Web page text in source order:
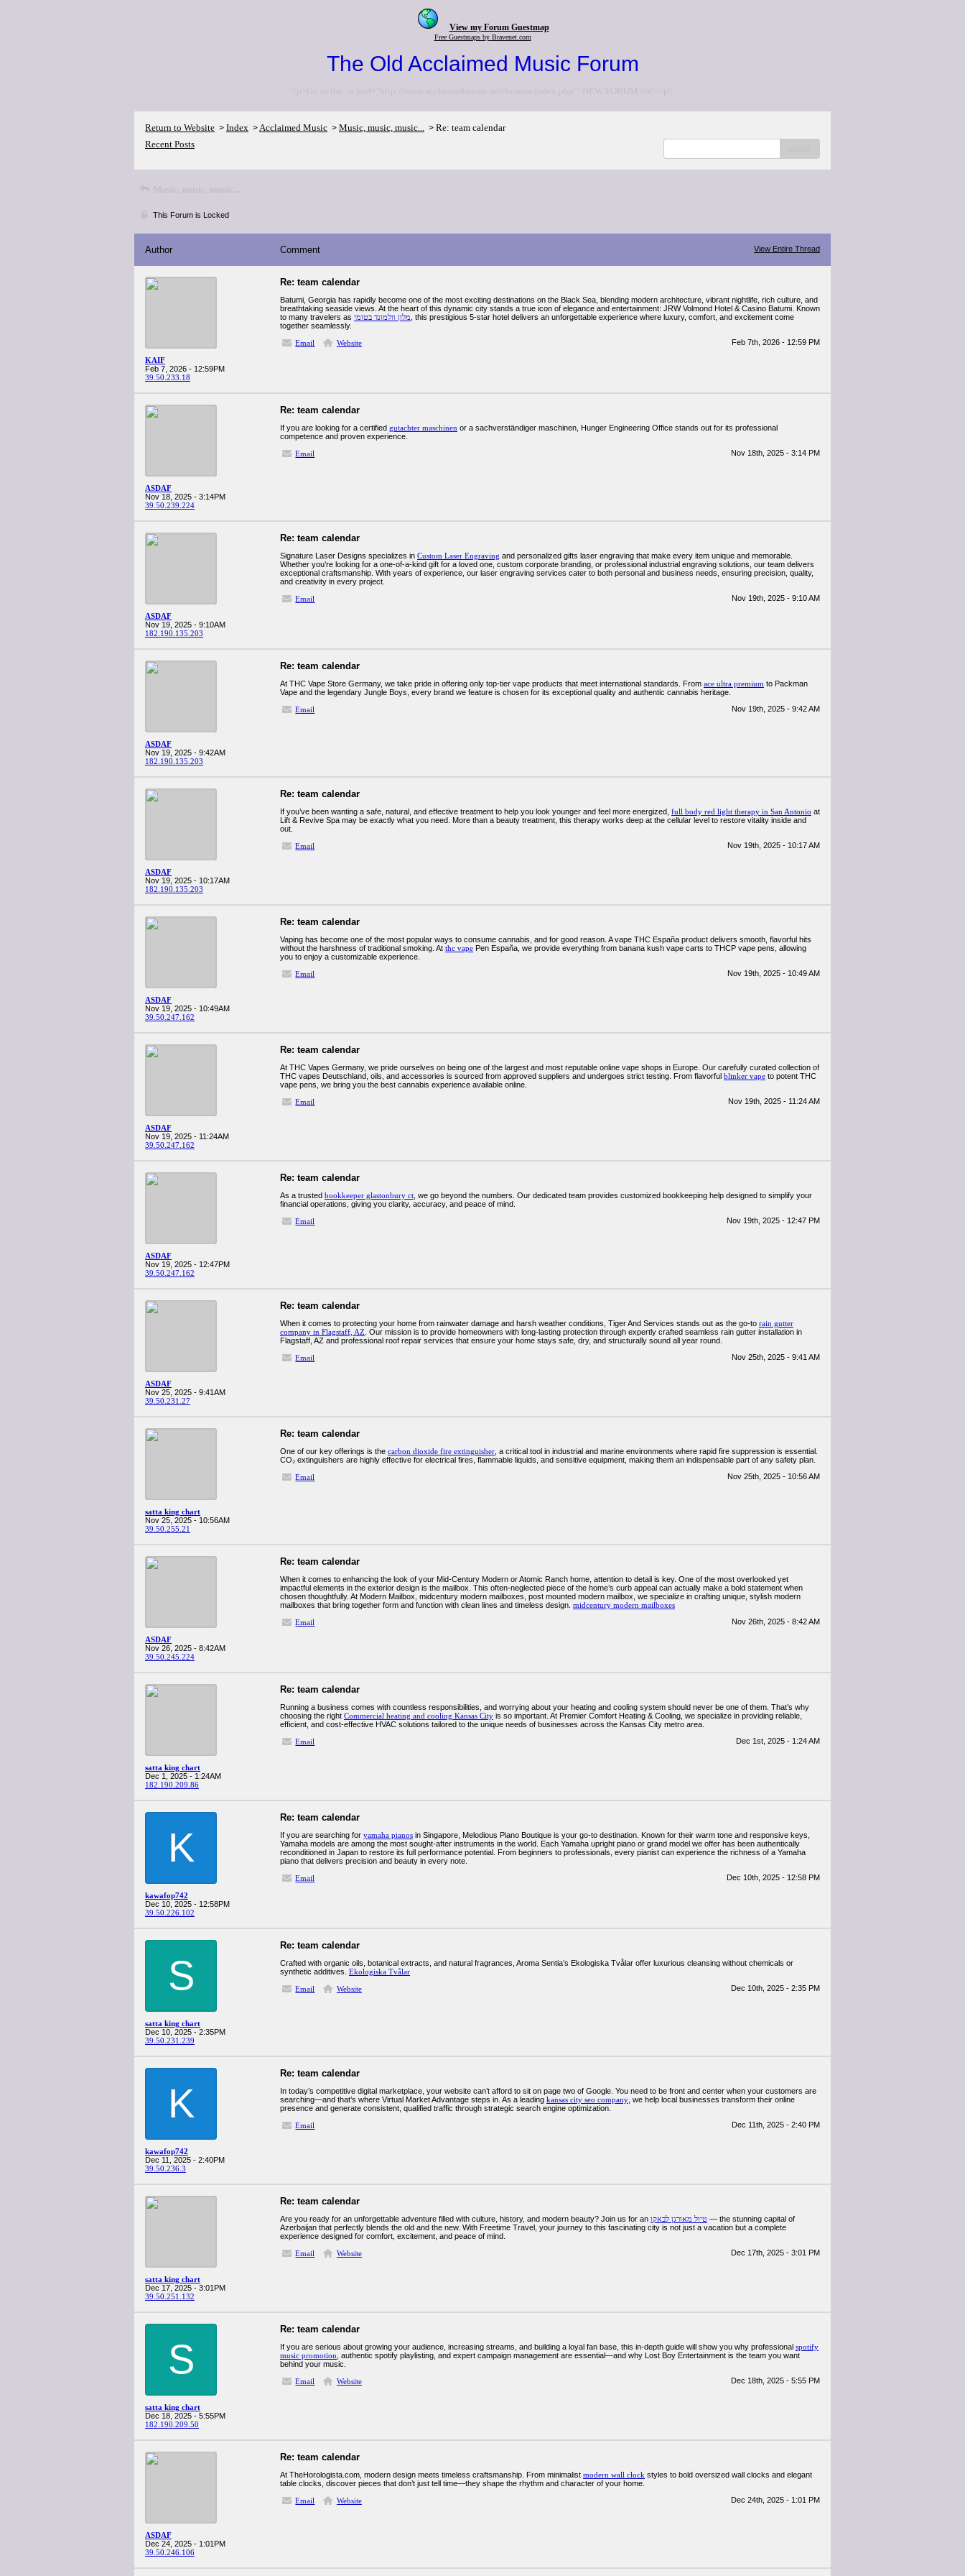
View my Forum Guestmap
Free Guestmaps by Bravenet.com
The Old Acclaimed Music Forum
<p>Go to the <a href="http://www.acclaimedmusic.net/forums/index.php">NEW FORUM</a></p>
Return to Website > Index >Acclaimed Music > Music, music, music... > Re: team calendar
Recent Posts
Music, music, music...
This Forum is Locked
Author Comment View Entire Thread
KAIF
Feb 7, 2026 - 12:59PM
39.50.233.18
Re: team calendar
Batumi, Georgia has rapidly become one of the most exciting destinations on the Black Sea, blending modern architecture, vibrant nightlife, rich culture, and
breathtaking seaside views. At the heart of this dynamic city stands a true icon of elegance and entertainment: JRW Volmond Hotel & Casino Batumi. Known
to many travelers as מלון וולמונד בטומי , this prestigious 5-star hotel delivers an unforgettable experience where luxury, comfort, and excitement come
together seamlessly.
Email
Website Feb 7th, 2026 - 12:59 PM
ASDAF
Nov 18, 2025 - 3:14PM
39.50.239.224
Re: team calendar
If you are looking for a certified gutachter maschinen or a sachverständiger maschinen, Hunger Engineering Office stands out for its professional
competence and proven experience.
Email
Nov 18th, 2025 - 3:14 PM
ASDAF
Nov 19, 2025 - 9:10AM
182.190.135.203
Re: team calendar
Signature Laser Designs specializes in Custom Laser Engraving and personalized gifts laser engraving that make every item unique and memorable.
Whether you’re looking for a one-of-a-kind gift for a loved one, custom corporate branding, or professional industrial engraving solutions, our team delivers
exceptional craftsmanship. With years of experience, our laser engraving services cater to both personal and business needs, ensuring precision, quality,
and creativity in every project.
Email
Nov 19th, 2025 - 9:10 AM
ASDAF
Nov 19, 2025 - 9:42AM
182.190.135.203
Re: team calendar
At THC Vape Store Germany, we take pride in offering only top-tier vape products that meet international standards. From ace ultra premium to Packman
Vape and the legendary Jungle Boys, every brand we feature is chosen for its exceptional quality and authentic cannabis heritage.
Email
Nov 19th, 2025 - 9:42 AM
ASDAF
Nov 19, 2025 - 10:17AM
182.190.135.203
Re: team calendar
If you’ve been wanting a safe, natural, and effective treatment to help you look younger and feel more energized, full body red light therapy in San Antonio at
Lift & Revive Spa may be exactly what you need. More than a beauty treatment, this therapy works deep at the cellular level to restore vitality inside and
out.
Email
Nov 19th, 2025 - 10:17 AM
ASDAF
Nov 19, 2025 - 10:49AM
39.50.247.162
Re: team calendar
Vaping has become one of the most popular ways to consume cannabis, and for good reason. A vape THC España product delivers smooth, flavorful hits
without the harshness of traditional smoking. At thc vape Pen España, we provide everything from banana kush vape carts to THCP vape pens, allowing
you to enjoy a customizable experience.
Email
Nov 19th, 2025 - 10:49 AM
ASDAF
Nov 19, 2025 - 11:24AM
39.50.247.162
Re: team calendar
At THC Vapes Germany, we pride ourselves on being one of the largest and most reputable online vape shops in Europe. Our carefully curated collection of
THC vapes Deutschland, oils, and accessories is sourced from approved suppliers and undergoes strict testing. From flavorful blinker vape to potent THC
vape pens, we bring you the best cannabis experience available online.
Email
Nov 19th, 2025 - 11:24 AM
ASDAF
Nov 19, 2025 - 12:47PM
39.50.247.162
Re: team calendar
As a trusted bookkeeper glastonbury ct , we go beyond the numbers. Our dedicated team provides customized bookkeeping help designed to simplify your
financial operations, giving you clarity, accuracy, and peace of mind.
Email
Nov 19th, 2025 - 12:47 PM
ASDAF
Nov 25, 2025 - 9:41AM
39.50.231.27
Re: team calendar
When it comes to protecting your home from rainwater damage and harsh weather conditions, Tiger And Services stands out as the go-to rain gutter
company in Flagstaff, AZ . Our mission is to provide homeowners with long-lasting protection through expertly crafted seamless rain gutter installation in
Flagstaff, AZ and professional roof repair services that ensure your home stays safe, dry, and structurally sound all year round.
Email
Nov 25th, 2025 - 9:41 AM
satta king chart
Nov 25, 2025 - 10:56AM
39.50.255.21
Re: team calendar
One of our key offerings is the carbon dioxide fire extinguisher , a critical tool in industrial and marine environments where rapid fire suppression is essential.
CO₂ extinguishers are highly effective for electrical fires, flammable liquids, and sensitive equipment, making them an indispensable part of any safety plan.
Email
Nov 25th, 2025 - 10:56 AM
ASDAF
Nov 26, 2025 - 8:42AM
39.50.245.224
Re: team calendar
When it comes to enhancing the look of your Mid-Century Modern or Atomic Ranch home, attention to detail is key. One of the most overlooked yet
impactful elements in the exterior design is the mailbox. This often-neglected piece of the home’s curb appeal can actually make a bold statement when
chosen thoughtfully. At Modern Mailbox, midcentury modern mailboxes, post mounted modern mailbox, we specialize in crafting unique, stylish modern
mailboxes that bring together form and function with clean lines and timeless design. midcentury modern mailboxes
Email
Nov 26th, 2025 - 8:42 AM
satta king chart
Dec 1, 2025 - 1:24AM
182.190.209.86
Re: team calendar
Running a business comes with countless responsibilities, and worrying about your heating and cooling system should never be one of them. That’s why
choosing the right Commercial heating and cooling Kansas City is so important. At Premier Comfort Heating & Cooling, we specialize in providing reliable,
efficient, and cost-effective HVAC solutions tailored to the unique needs of businesses across the Kansas City metro area.
Email
Dec 1st, 2025 - 1:24 AM
K
kawafop742
Dec 10, 2025 - 12:58PM
39.50.226.102
Re: team calendar
If you are searching for yamaha pianos in Singapore, Melodious Piano Boutique is your go-to destination. Known for their warm tone and responsive keys,
Yamaha models are among the most sought-after instruments in the world. Each Yamaha upright piano or grand model we offer has been authentically
reconditioned in Japan to restore its full performance potential. From beginners to professionals, every pianist can experience the richness of a Yamaha
piano that delivers precision and beauty in every note.
Email
Dec 10th, 2025 - 12:58 PM
S
satta king chart
Dec 10, 2025 - 2:35PM
39.50.231.239
Re: team calendar
Crafted with organic oils, botanical extracts, and natural fragrances, Aroma Sentia’s Ekologiska Tvålar offer luxurious cleansing without chemicals or
synthetic additives. Ekologiska Tvålar
Email
Website Dec 10th, 2025 - 2:35 PM
K
kawafop742
Dec 11, 2025 - 2:40PM
39.50.236.3
Re: team calendar
In today’s competitive digital marketplace, your website can’t afford to sit on page two of Google. You need to be front and center when your customers are
searching—and that’s where Virtual Market Advantage steps in. As a leading kansas city seo company , we help local businesses transform their online
presence and generate consistent, qualified traffic through strategic search engine optimization.
Email
Dec 11th, 2025 - 2:40 PM
satta king chart
Dec 17, 2025 - 3:01PM
39.50.251.132
Re: team calendar
Are you ready for an unforgettable adventure filled with culture, history, and modern beauty? Join us for an טיול מאורגן לבאקו — the stunning capital of
Azerbaijan that perfectly blends the old and the new. With Freetime Travel, your journey to this fascinating city is not just a vacation but a complete
experience designed for comfort, excitement, and peace of mind.
Email
Website Dec 17th, 2025 - 3:01 PM
S
satta king chart
Dec 18, 2025 - 5:55PM
182.190.209.50
Re: team calendar
If you are serious about growing your audience, increasing streams, and building a loyal fan base, this in-depth guide will show you why professional spotify
music promotion , authentic spotify playlisting, and expert campaign management are essential—and why Lost Boy Entertainment is the team you want
behind your music.
Email
Website Dec 18th, 2025 - 5:55 PM
ASDAF
Dec 24, 2025 - 1:01PM
39.50.246.106
Re: team calendar
At TheHorologista.com, modern design meets timeless craftsmanship. From minimalist modern wall clock styles to bold oversized wall clocks and elegant
table clocks, discover pieces that don’t just tell time—they shape the rhythm and character of your home.
Email
Website Dec 24th, 2025 - 1:01 PM